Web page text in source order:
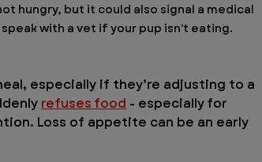
hungry, but it could also signal a medical
with a vet if your pup isn't eating.
especially if they’re adjusting to a
refuses food - especially for
Loss of appetite can be an early